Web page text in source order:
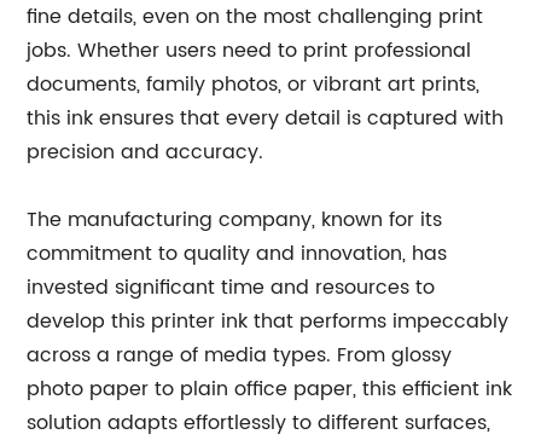
fine details, even on the most challenging print
jobs. Whether users need to print professional
documents, family photos, or vibrant art prints,
this ink ensures that every detail is captured with
precision and accuracy.
The manufacturing company, known for its
commitment to quality and innovation, has
invested significant time and resources to
develop this printer ink that performs impeccably
across a range of media types. From glossy
photo paper to plain office paper, this efficient ink
solution adapts effortlessly to different surfaces,